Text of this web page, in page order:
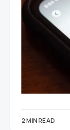
2 MIN READ